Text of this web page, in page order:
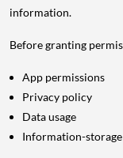
information.
Before granting
App permissions
Privacy policy
Data usage
Information-